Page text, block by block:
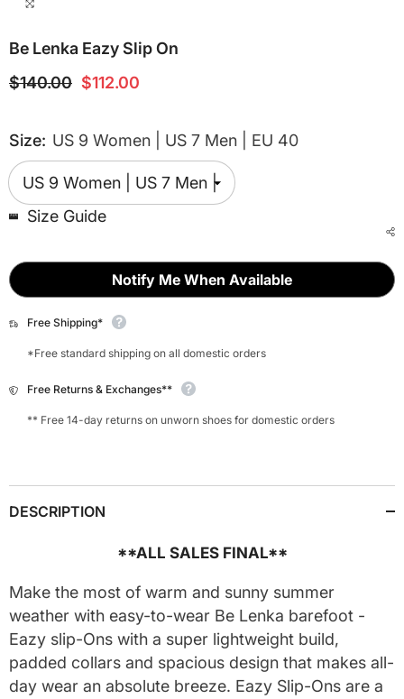
Be Lenka Eazy Slip On
$140.00 $112.00
Size: US 9 Women | US 7 Men | EU 40
Size Guide
Notify Me When Available
Free Shipping*
*Free standard shipping on all domestic orders
Free Returns & Exchanges**
** Free 14-day returns on unworn shoes for domestic orders
DESCRIPTION
**ALL SALES FINAL**
Make the most of warm and sunny summer
weather with easy-to-wear Be Lenka barefoot -
Eazy slip-Ons with a super lightweight build,
padded collars and spacious design that makes all-
day wear an absolute breeze. Eazy Slip-Ons are a